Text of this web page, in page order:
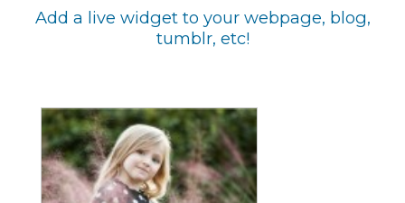
Add a live widget to your webpage, blog,
tumblr, etc!